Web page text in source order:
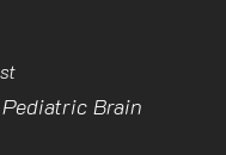
Brain